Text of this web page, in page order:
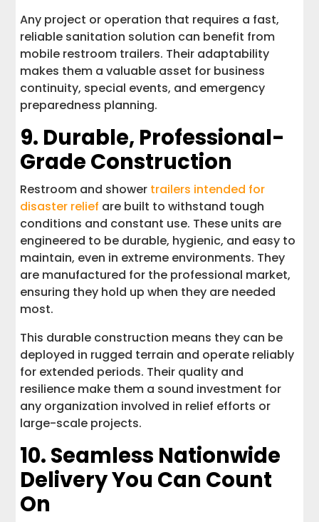
Any project or operation that requires a fast,
reliable sanitation solution can benefit from
mobile restroom trailers. Their adaptability
makes them a valuable asset for business
continuity, special events, and emergency
preparedness planning.
9. Durable, Professional-
Grade Construction
Restroom and shower trailers intended for
disaster relief are built to withstand tough
conditions and constant use. These units are
engineered to be durable, hygienic, and easy to
maintain, even in extreme environments. They
are manufactured for the professional market,
ensuring they hold up when they are needed
most.
This durable construction means they can be
deployed in rugged terrain and operate reliably
for extended periods. Their quality and
resilience make them a sound investment for
any organization involved in relief efforts or
large-scale projects.
10. Seamless Nationwide
Delivery You Can Count
On